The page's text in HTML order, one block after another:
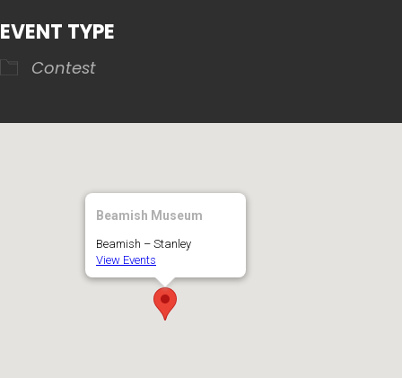
EVENT TYPE
Contest
Beamish Museum
Beamish – Stanley
View Events